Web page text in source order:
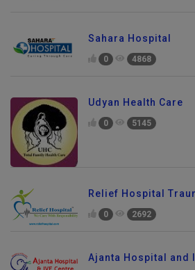
Sahara Hospital
0 4868
Udyan Health Care
0 5145
Relief Hospital
0 2692
Ajanta Hospital and